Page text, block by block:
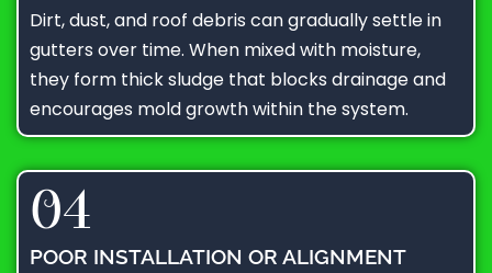
Dirt, dust, and roof debris can gradually settle in
gutters over time. When mixed with moisture,
they form thick sludge that blocks drainage and
encourages mold growth within the system.
04
POOR INSTALLATION OR ALIGNMENT